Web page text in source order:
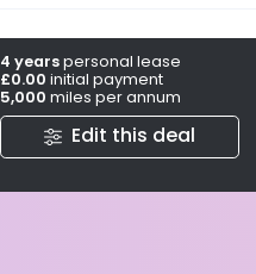
4 yearspersonal lease
£0.00 initial payment
5,000 miles per annum
Edit this deal